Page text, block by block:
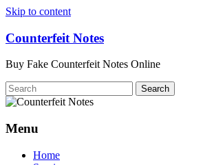
Skip to content
Counterfeit Notes
Buy Fake Counterfeit Notes Online
Menu
Home